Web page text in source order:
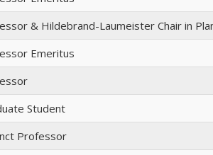
& Hildebrand-Laumeister Chair in
Emeritus
Student
Professor